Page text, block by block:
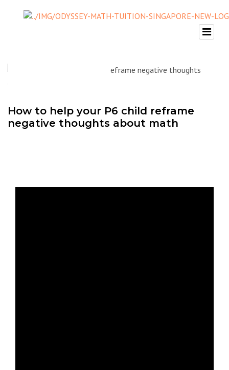
How to help your P6 child reframe
negative thoughts about math